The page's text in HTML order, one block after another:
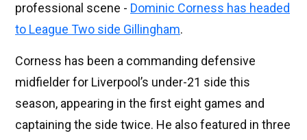
professional scene - Dominic Corness has headed
to League Two side Gillingham.
Corness has been a commanding defensive
midfielder for Liverpool’s under-21 side this
season, appearing in the first eight games and
captaining the side twice. He also featured in three